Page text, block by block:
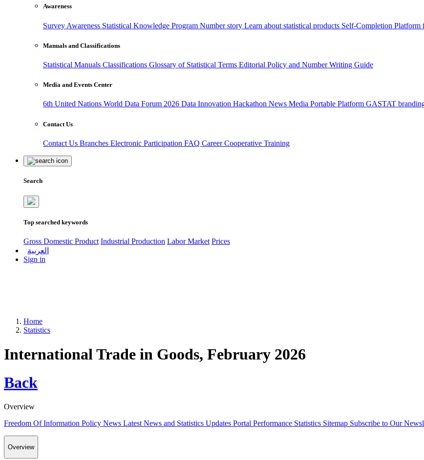
Awareness
Survey Awareness Statistical Knowledge Program Number story Learn about statistical products Self-Completion Platform
Manuals and Classifications
Statistical Manuals Classifications Glossary of Statistical Terms Editorial Policy and Number Writing Guide
Media and Events Center
6th United Nations World Data Forum 2026 Data Innovation Hackathon News Media Portable Platform GASTAT
Contact Us
Contact Us Branches Electronic Participation FAQ CareerCooperative Training
Search
Top searched keywords
Gross Domestic Product Industrial Production Labor Market Prices
العربية
Sign in
Home
Statistics
International Trade in Goods, February 2026
Back
Overview
Freedom Of Information Policy News Latest News and Statistics Updates Portal Performance Statistics Sitemap Subscribe to Our
Overview